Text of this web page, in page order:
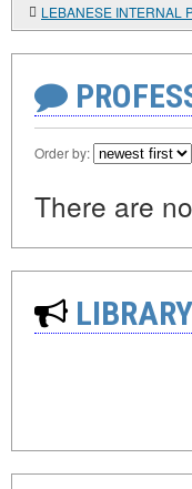
Order by:
There are